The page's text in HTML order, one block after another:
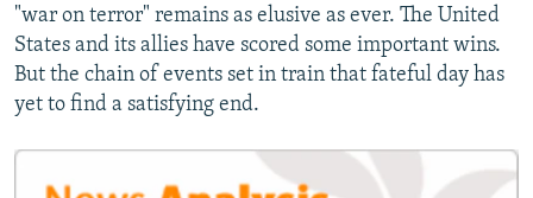
"war on terror" remains as elusive as ever. The United
States and its allies have scored some important wins.
But the chain of events set in train that fateful day has
yet to find a satisfying end.